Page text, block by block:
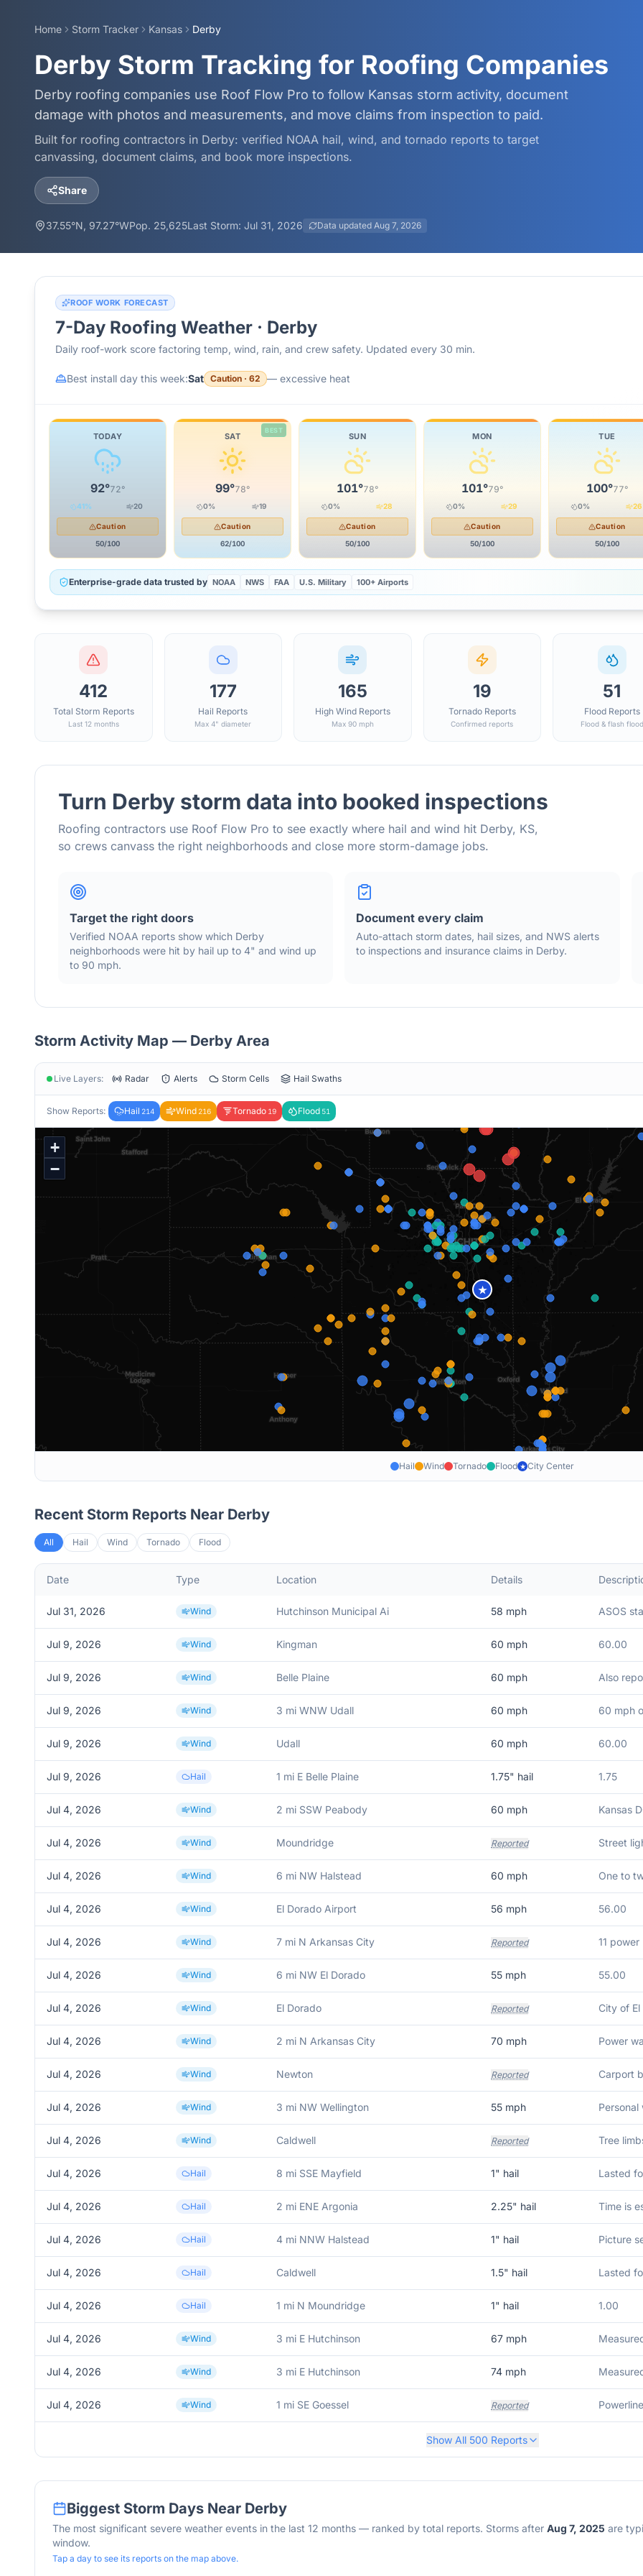
Home Storm Tracker Kansas Derby
Derby Storm Tracking for Roofing Companies
Derby roofing companies use Roof Flow Pro to follow Kansas storm activity, document
damage with photos and measurements, and move claims from inspection to paid.
Built for roofing contractors in Derby: verified NOAA hail, wind, and tornado reports to target
canvassing, document claims, and book more inspections.
Share
37.55°N, 97.27°WPop. 25,625Last Storm: Jul 31, 2026 Data updated Aug 7, 2026
ROOF WORK FORECAST
7-Day Roofing Weather · Derby
Daily roof-work score factoring temp, wind, rain, and crew safety. Updated every 30 min.
Best install day this week:Sat Caution · 62 — excessive heat
TODAY
92°72°
41% 20
Caution
50/100
BEST
SAT
99°78°
0% 19
Caution
62/100
SUN
101°78°
0% 28
Caution
50/100
MON
101°79°
0% 29
Caution
50/100
TUE
100°77°
0% 26
Caution
50/100
Enterprise-grade data trusted by NOAA NWS FAA U.S. Military 100+ Airports
412
Total Storm Reports
Last 12 months
177
Hail Reports
Max 4" diameter
165
High Wind Reports
Max 90 mph
19
Tornado Reports
Confirmed reports
51
Flood Reports
Flood & flash flood
Turn Derby storm data into booked inspections
Roofing contractors use Roof Flow Pro to see exactly where hail and wind hit Derby, KS,
so crews canvass the right neighborhoods and close more storm-damage jobs.
Target the right doors
Verified NOAA reports show which Derby
neighborhoods were hit by hail up to 4" and wind up
to 90 mph.
Document every claim
Auto-attach storm dates, hail sizes, and NWS alerts
to inspections and insurance claims in Derby.
Storm Activity Map — Derby Area
Live Layers: Radar Alerts Storm Cells Hail Swaths
Show Reports: Hail 214 Wind 216 Tornado 19 Flood 51
★
+
−
Hail Wind Tornado Flood ★ City Center
Recent Storm Reports Near Derby
All Hail Wind Tornado Flood
Date Type Location Details
Jul 31, 2026 Wind Hutchinson Municipal Ai 58 mph ASOS
Jul 9, 2026 Wind Kingman 60 mph 60.00
Jul 9, 2026 Wind Belle Plaine 60 mph Also
Jul 9, 2026 Wind 3 mi WNW Udall 60 mph 60 mph
Jul 9, 2026 Wind Udall 60 mph 60.00
Jul 9, 2026 Hail 1 mi E Belle Plaine 1.75" hail 1.75
Jul 4, 2026 Wind 2 mi SSW Peabody 60 mph Kansas
Jul 4, 2026 Wind Moundridge Reported Street
Jul 4, 2026 Wind 6 mi NW Halstead 60 mph One to
Jul 4, 2026 Wind El Dorado Airport 56 mph 56.00
Jul 4, 2026 Wind 7 mi N Arkansas City Reported
Jul 4, 2026 Wind 6 mi NW El Dorado 55 mph 55.00
Jul 4, 2026 Wind El Dorado Reported
Jul 4, 2026 Wind 2 mi N Arkansas City 70 mph Power
Jul 4, 2026 Wind Newton Reported Carport
Jul 4, 2026 Wind 3 mi NW Wellington 55 mph
Jul 4, 2026 Wind Caldwell Reported Tree
Jul 4, 2026 Hail 8 mi SSE Mayfield 1" hail Lasted
Jul 4, 2026 Hail 2 mi ENE Argonia 2.25" hail Time is
Jul 4, 2026 Hail 4 mi NNW Halstead 1" hail Picture
Jul 4, 2026 Hail Caldwell 1.5" hail Lasted
Jul 4, 2026 Hail 1 mi N Moundridge 1" hail 1.00
Jul 4, 2026 Wind 3 mi E Hutchinson 67 mph
Jul 4, 2026 Wind 3 mi E Hutchinson 74 mph
Jul 4, 2026 Wind 1 mi SE Goessel Reported
Show All 500 Reports
Biggest Storm Days Near Derby
The most significant severe weather events in the last 12 months — ranked by total reports. Storms after Aug 7, 2025 are
window.
Tap a day to see its reports on the map above.